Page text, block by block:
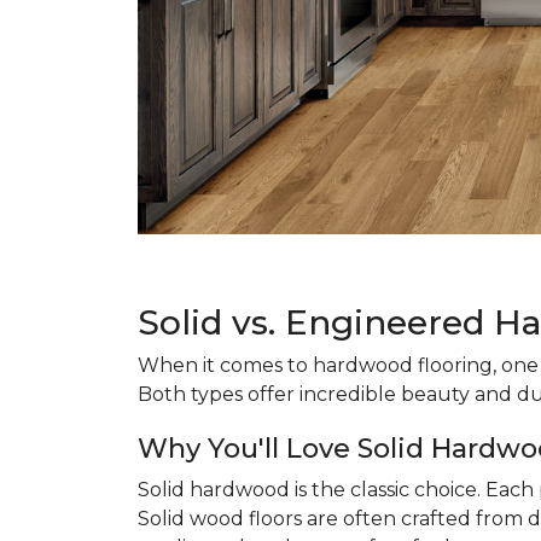
Solid vs. Engineered
When it comes to hardwood flooring,
Both types offer incredible beauty and
Why You'll Love Solid
Solid hardwood is the classic choice.
Solid wood floors are often crafted from